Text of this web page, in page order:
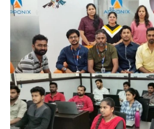
Facebook Marketing
Youtube Marketing
Instagram Marketing
Twitter Marketing
LinkedIn Marketing
Pinterest Marketing